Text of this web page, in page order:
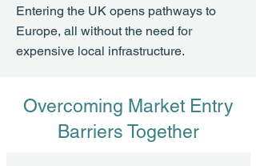
Entering the UK opens pathways to
Europe, all without the need for
expensive local infrastructure.
Overcoming Market Entry
Barriers Together